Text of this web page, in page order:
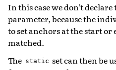
In this case we don’t
parameter, because the
to set anchors at the start or
matched.
The static set can then be